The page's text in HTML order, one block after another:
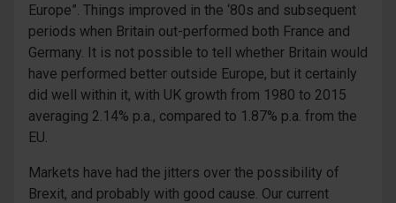
Europe”. Things improved in the ‘80s and subsequent
periods when Britain out-performed both France and
Germany. It is not possible to tell whether Britain would
have performed better outside Europe, but it certainly
did well within it, with UK growth from 1980 to 2015
averaging 2.14% p.a., compared to 1.87% p.a. from the
EU.
Markets have had the jitters over the possibility of
Brexit, and probably with good cause. Our current